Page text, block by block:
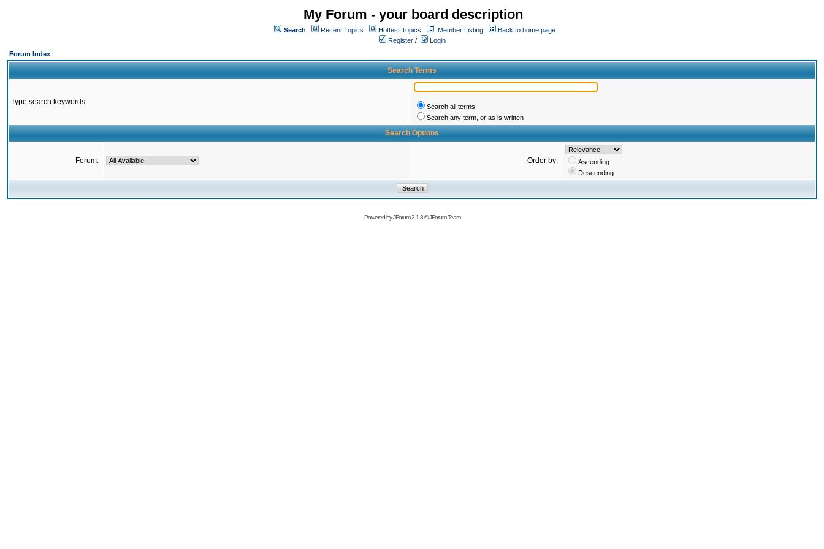
My Forum - your board description
Search Recent Topics Hottest Topics Member Listing
Back to home page
Register /
Login
Forum Index
Search Terms
Type search keywords
Search all terms
Search any term, or as is written
Search Options
Forum: Order by:
Ascending
Descending
Powered byJForum 2.1.8©JForum Team